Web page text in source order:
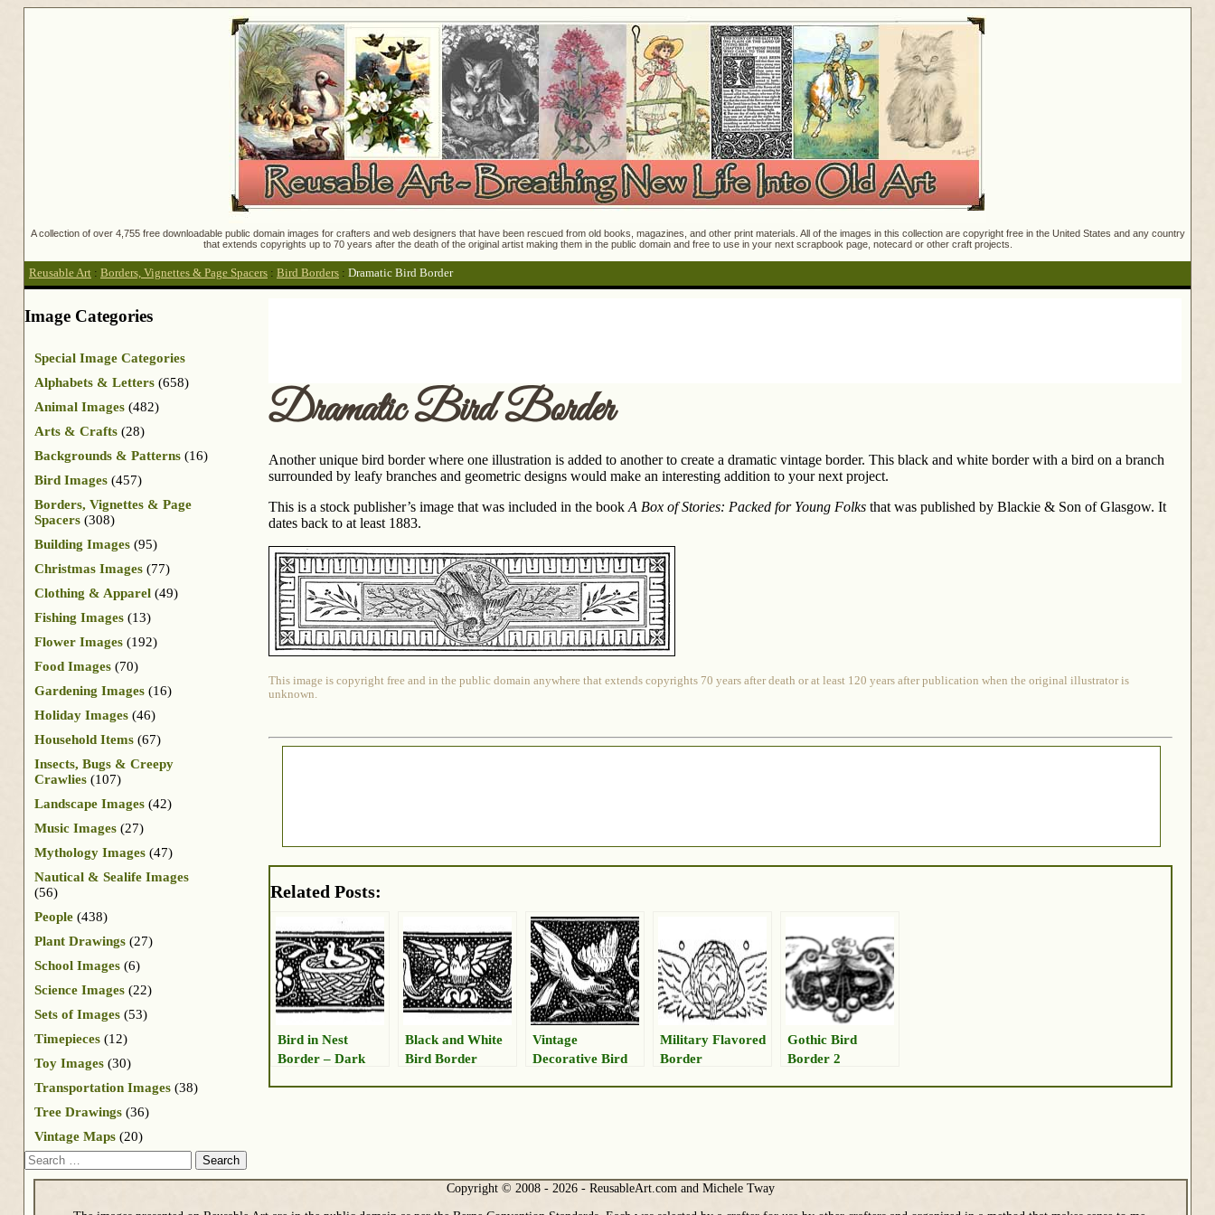
A collection of over 4,755 free downloadable public domain images for crafters and web designers that have been rescued from old books, magazines, and other print materials. All of the images in this collection are copyright free in the United States and any country
that extends copyrights up to 70 years after the death of the original artist making them in the public domain and free to use in your next scrapbook page, notecard or other craft projects.
Reusable Art : Borders, Vignettes & Page Spacers : Bird Borders : Dramatic Bird Border
Dramatic Bird Border
Another unique bird border where one illustration is added to another to create a dramatic vintage border. This black and white border with a bird on a branch
surrounded by leafy branches and geometric designs would make an interesting addition to your next project.
This is a stock publisher’s image that was included in the book A Box of Stories: Packed for Young Folks that was published by Blackie & Son of Glasgow. It
dates back to at least 1883.
This image is copyright free and in the public domain anywhere that extends copyrights 70 years after death or at least 120 years after publication when the original illustrator is
unknown.
Related Posts:
Bird in Nest
Border – Dark
Black and White
Bird Border
Vintage
Decorative Bird
Military Flavored
Border
Gothic Bird
Border 2
Image Categories
Special Image Categories
Alphabets & Letters (658)
Animal Images (482)
Arts & Crafts (28)
Backgrounds & Patterns (16)
Bird Images (457)
Borders, Vignettes & Page
Spacers (308)
Building Images (95)
Christmas Images (77)
Clothing & Apparel (49)
Fishing Images (13)
Flower Images (192)
Food Images (70)
Gardening Images (16)
Holiday Images (46)
Household Items (67)
Insects, Bugs & Creepy
Crawlies (107)
Landscape Images (42)
Music Images (27)
Mythology Images (47)
Nautical & Sealife Images
(56)
People (438)
Plant Drawings (27)
School Images (6)
Science Images (22)
Sets of Images (53)
Timepieces (12)
Toy Images (30)
Transportation Images (38)
Tree Drawings (36)
Vintage Maps (20)
Search
Copyright © 2008 - 2026 - ReusableArt.com and Michele Tway